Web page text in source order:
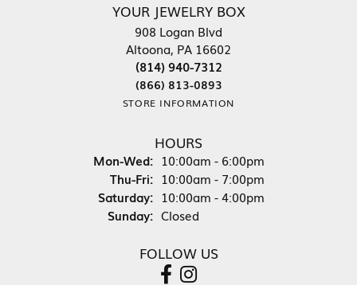
YOUR JEWELRY BOX
908 Logan Blvd
Altoona, PA 16602
(814) 940-7312
(866) 813-0893
STORE INFORMATION
HOURS
Mon-Wed:Monday - Wednesday:
10:00am - 6:00pm
Thu-Fri:Thursday - Friday:
10:00am - 7:00pm
Saturday: 10:00am - 4:00pm
Sunday: Closed
FOLLOW US